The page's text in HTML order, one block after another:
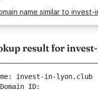
name similar to invest-
result for
invest-in-lyon.club
ID: